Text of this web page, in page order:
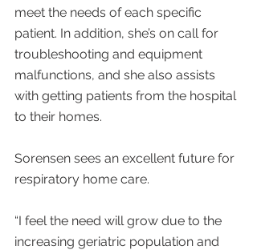
meet the needs of each specific
patient. In addition, she’s on call for
troubleshooting and equipment
malfunctions, and she also assists
with getting patients from the hospital
to their homes.
Sorensen sees an excellent future for
respiratory home care.
“I feel the need will grow due to the
increasing geriatric population and